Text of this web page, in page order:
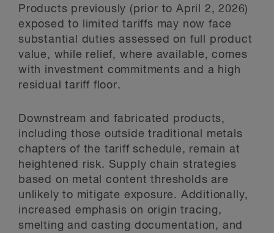
Products previously (prior to April 2, 2026)
exposed to limited tariffs may now face
substantial duties assessed on full product
value, while relief, where available, comes
with investment commitments and a high
residual tariff floor.
Downstream and fabricated products,
including those outside traditional metals
chapters of the tariff schedule, remain at
heightened risk. Supply chain strategies
based on metal content thresholds are
unlikely to mitigate exposure. Additionally,
increased emphasis on origin tracing,
smelting and casting documentation, and